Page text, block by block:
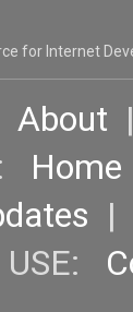
for Internet
About |
Home
|
USE: